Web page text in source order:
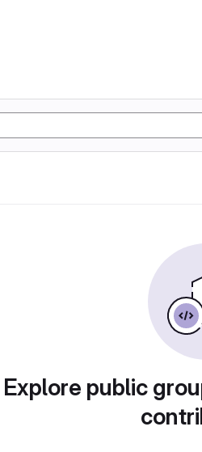
Explore public